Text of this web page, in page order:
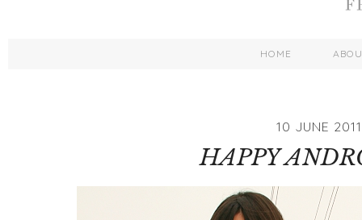
HOME
10 JUNE 2011
HAPPY